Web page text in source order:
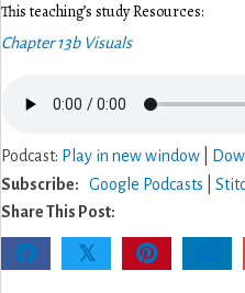
This teaching’s study Resources:
Chapter 13b Visuals
Podcast: Play in new window
Subscribe:
Google Podcasts
Share This Post:
𝕏